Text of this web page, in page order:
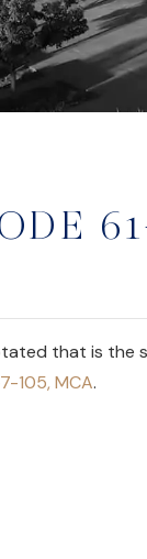
that is the
105, MCA.